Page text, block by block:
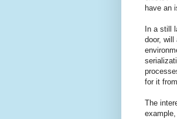
have an
In a still
door,
for it
The